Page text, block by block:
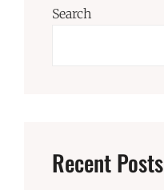
Search
Recent Posts